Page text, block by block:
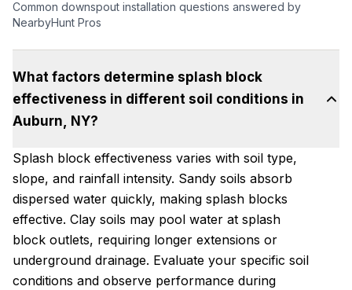
Common downspout installation questions answered by
NearbyHunt Pros
What factors determine splash block
effectiveness in different soil conditions in
Auburn, NY?
Splash block effectiveness varies with soil type,
slope, and rainfall intensity. Sandy soils absorb
dispersed water quickly, making splash blocks
effective. Clay soils may pool water at splash
block outlets, requiring longer extensions or
underground drainage. Evaluate your specific soil
conditions and observe performance during